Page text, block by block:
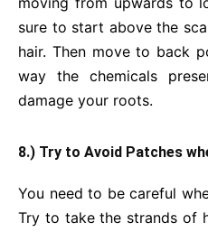
sure to start above the
hair. Then move to back
way the chemicals
damage your roots.
8.) Try to Avoid Patches
You need to be careful
Try to take the strands of